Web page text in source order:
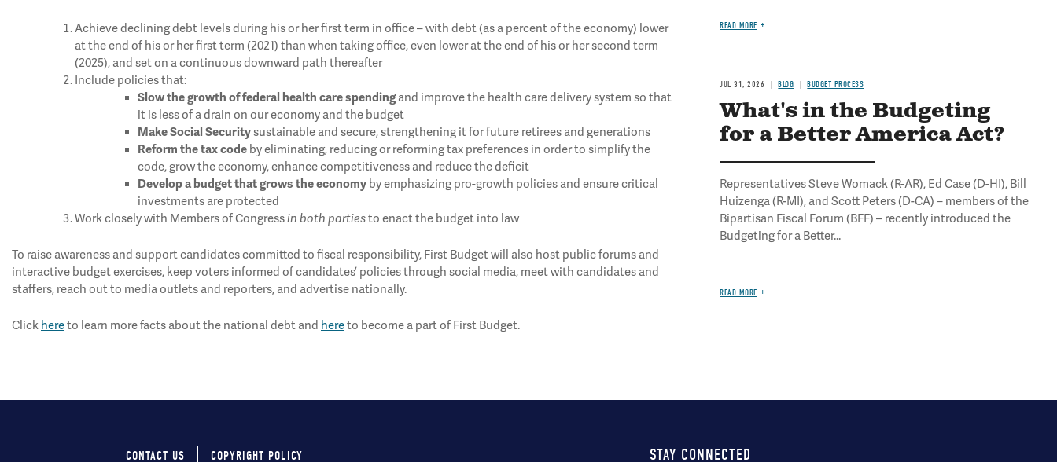
Achieve declining debt levels during his or her first term in office – with debt (as a percent of the economy) lower
at the end of his or her first term (2021) than when taking office, even lower at the end of his or her second term
(2025), and set on a continuous downward path thereafter
Include policies that:
Slow the growth of federal health care spendingand improve the health care delivery system so that
it is less of a drain on our economy and the budget
Make Social Securitysustainable and secure, strengthening it for future retirees and generations
Reform the tax code by eliminating, reducing or reforming tax preferences in order to simplify the
code, grow the economy, enhance competitiveness and reduce the deficit
Develop a budget that grows the economy by emphasizing pro-growth policies and ensure critical
investments are protected
Work closely with Members of Congressin both partiesto enact the budget into law
To raise awareness and support candidates committed to fiscal responsibility, First Budget will also host public forums and
interactive budget exercises, keep voters informed of candidates’ policies through social media, meet with candidates and
staffers, reach out to media outlets and reporters, and advertise nationally.
Click hereto learn more facts about the national debt and hereto become a part of First Budget.
READ MORE
JUL 31, 2026 BLOG BUDGET PROCESS
What's in the Budgeting
for a Better America Act?
Representatives Steve Womack (R-AR), Ed Case (D-HI), Bill
Huizenga (R-MI), and Scott Peters (D-CA) – members of the
Bipartisan Fiscal Forum (BFF) – recently introduced the
Budgeting for a Better...
READ MORE
STAY CONNECTED
CONTACT US COPYRIGHT POLICY